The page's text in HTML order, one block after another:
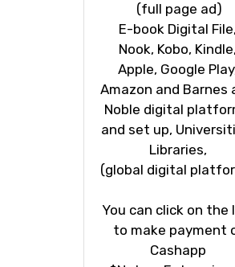
(full page ad)
E-book Digital File,
Nook, Kobo, Kindle,
Apple, Google
Amazon and Barnes
Noble digital
and set up,
Libraries,
(global digital
You can click on the
to make payment
Cashapp